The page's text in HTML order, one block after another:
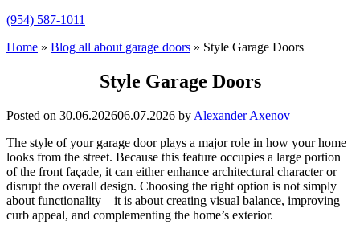
(954) 587-1011
Home » Blog all about garage doors » Style Garage Doors
Style Garage Doors
Posted on 30.06.202606.07.2026 by Alexander Axenov
The style of your garage door plays a major role in how your home
looks from the street. Because this feature occupies a large portion
of the front façade, it can either enhance architectural character or
disrupt the overall design. Choosing the right option is not simply
about functionality—it is about creating visual balance, improving
curb appeal, and complementing the home’s exterior.